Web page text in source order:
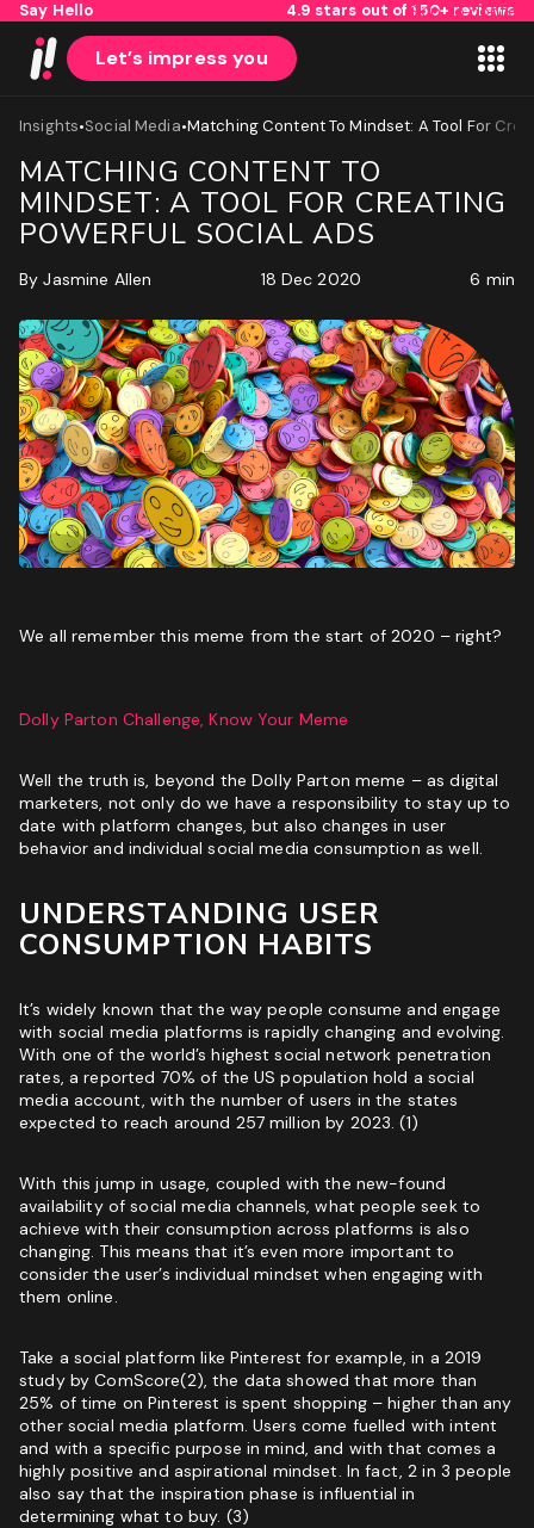
Say Hello 4.9 stars out of 150+ reviews
Skip to content
Let’s impress you
Insights•Social Media•Matching Content To Mindset: A Tool For
GET YOUR FREE GROWTH STRATEGY
Unlock Your Free Growth Strategy from Austin’s best
Marketing Agency:
Custom Growth Strategy
Free Audit & Recommendations
Access to Proprietary Technology
Name
First
Last
Email(Required)
I
not
a
vendor
filling
wrecking
your
conversion
I am not a vendor filling forms and wrecking your
CAPTCHA
MATCHING CONTENT TO
MINDSET: A TOOL FOR CREATING
POWERFUL SOCIAL ADS
ByJasmine Allen 18 Dec 2020 6 min
We all remember this meme from the start of 2020 – right?
Dolly Parton Challenge, Know Your Meme
Well the truth is, beyond the Dolly Parton meme – as digital
marketers, not only do we have a responsibility to stay up to
date with platform changes, but also changes in user
behavior and individual social media consumption as well.
UNDERSTANDING USER
CONSUMPTION HABITS
It’s widely known that the way people consume and engage
with social media platforms is rapidly changing and evolving.
With one of the world’s highest social network penetration
rates, a reported 70% of the US population hold a social
media account, with the number of users in the states
expected to reach around 257 million by 2023. (1)
With this jump in usage, coupled with the new-found
availability of social media channels, what people seek to
achieve with their consumption across platforms is also
changing. This means that it’s even more important to
consider the user’s individual mindset when engaging with
them online.
Take a social platform like Pinterest for example, in a 2019
study by ComScore(2), the data showed that more than
25% of time on Pinterest is spent shopping – higher than any
other social media platform. Users come fuelled with intent
and with a specific purpose in mind, and with that comes a
highly positive and aspirational mindset. In fact, 2 in 3 people
also say that the inspiration phase is influential in
determining what to buy. (3)